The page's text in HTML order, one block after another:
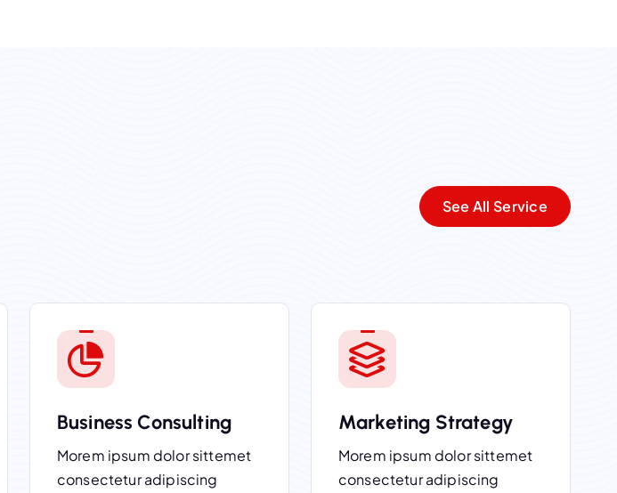
See All Service
Business Consulting
Morem ipsum dolor sittemet
consectetur adipiscing
Marketing Strategy
Morem ipsum dolor sittemet
consectetur adipiscing